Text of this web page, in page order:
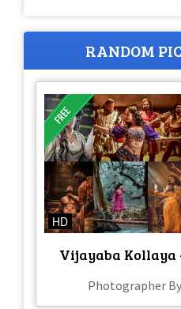
RANDOM
HD
Vijayaba
Photographer